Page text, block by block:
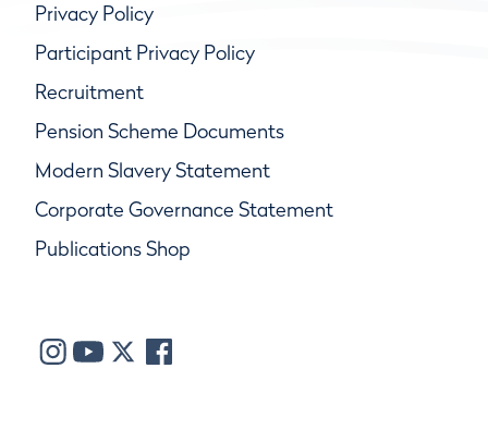
Privacy Policy
Participant Privacy Policy
Recruitment
Pension Scheme Documents
Modern Slavery Statement
Corporate Governance Statement
Publications Shop